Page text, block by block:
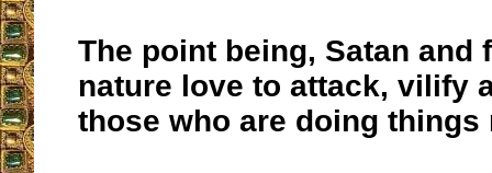
The point being, Satan and
nature love to attack, vilify
those who are doing things